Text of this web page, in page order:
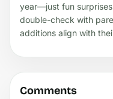
year—just fun
double-check with
additions align with
Comments